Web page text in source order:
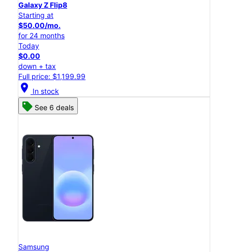
Galaxy Z Flip8
Starting at
$50.00/mo.
for 24 months
Today
$0.00
down + tax
Full price: $1,199.99
location_on In stock
See 6 deals
Samsung